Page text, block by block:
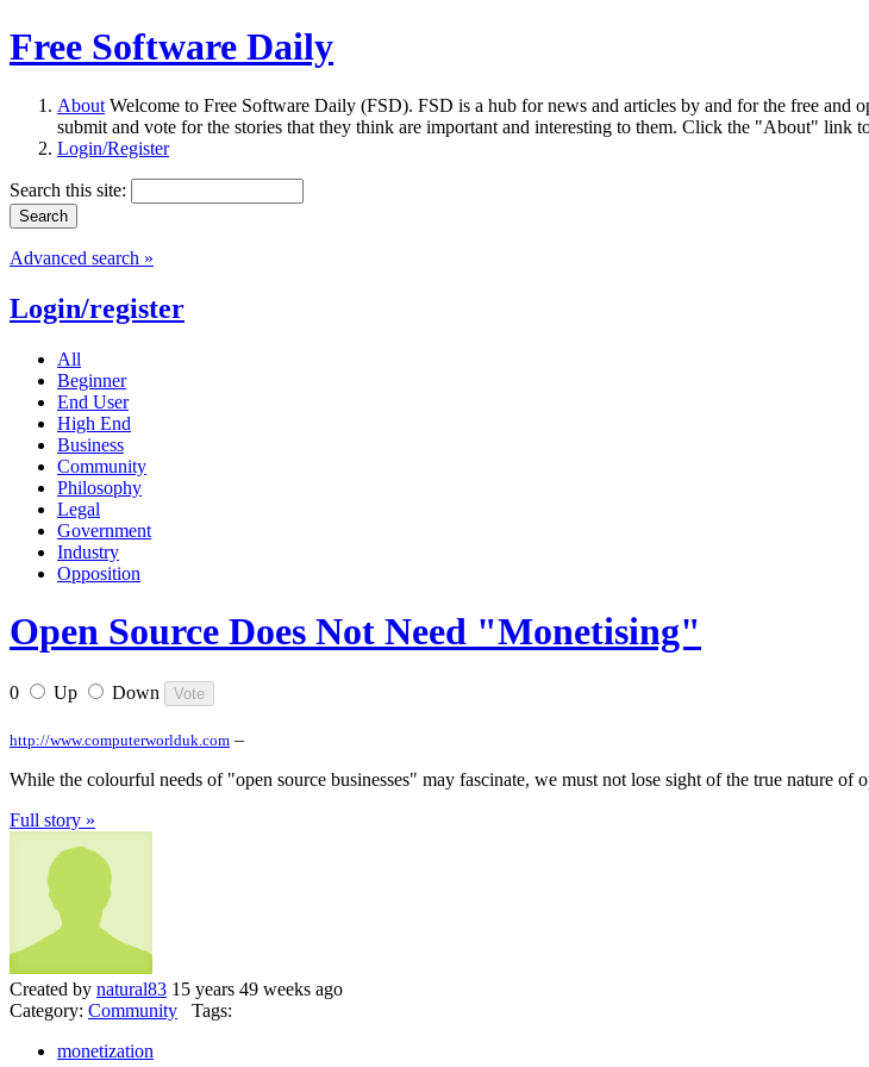
Free Software Daily
About Welcome to Free Software Daily (FSD). FSD is a hub for news and articles by and for the free
submit and vote for the stories that they think are important and interesting to them. Click the "About" link
Login/Register
Search this site:
Advanced search »
Login/register
All
Beginner
End User
High End
Business
Community
Philosophy
Legal
Government
Industry
Opposition
Open Source Does Not Need "Monetising"
0 Up Down
http://www.computerworlduk.com –
While the colourful needs of "open source businesses" may fascinate, we must not lose sight of the true nature of
Full story »
Created by natural83 15 years 49 weeks ago
Category: Community Tags:
monetization